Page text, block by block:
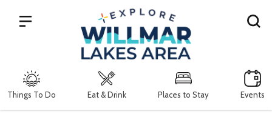
Things To Do Eat & Drink Places to Stay Events
Search